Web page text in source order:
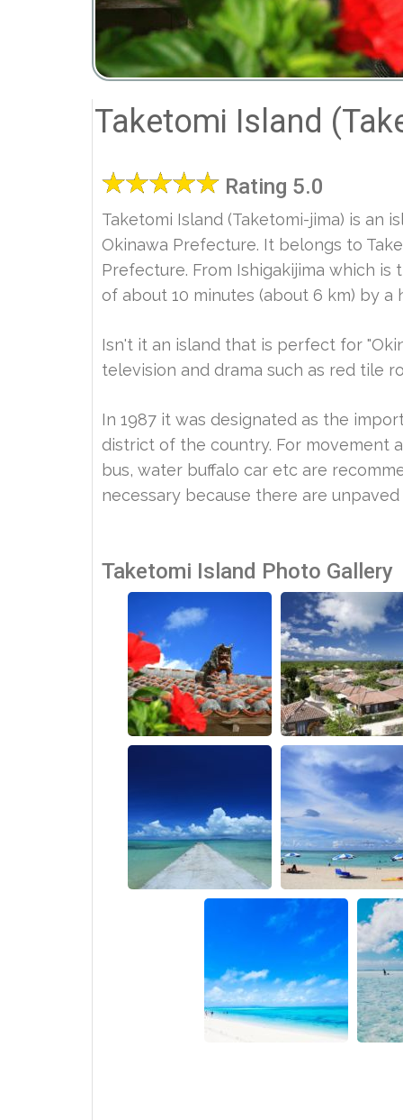
Taketomi Island
Rating 5.0
Taketomi Island (Taketomi-jima) is an
Okinawa Prefecture. It belongs to
Prefecture. From Ishigakijima which
of about 10 minutes (about 6 km) by a
Isn't it an island that is perfect for
television and drama such as red tile
In 1987 it was designated as the
district of the country. For movement
bus, water buffalo car etc are
necessary because there are unpaved
Taketomi Island Photo Gallery